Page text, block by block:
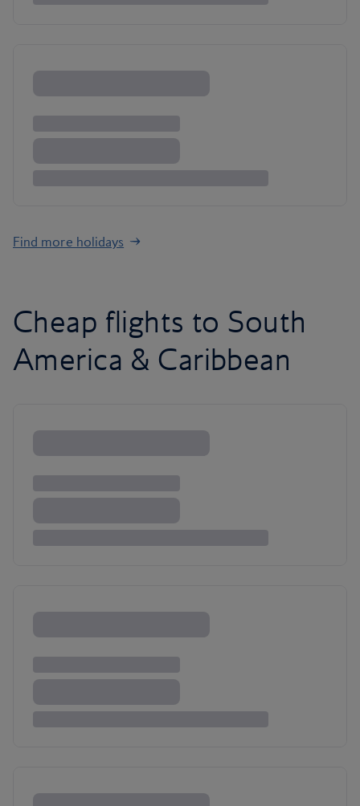
Find more holidays
Cheap flights to South
America & Caribbean